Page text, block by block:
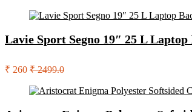
Lavie Sport Segno 19″ 25 L
₹ 260 ₹ 2499.0